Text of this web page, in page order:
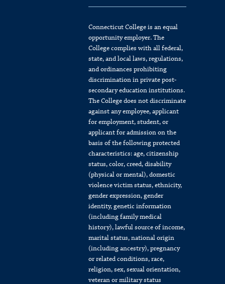
Connecticut College is an equal
opportunity employer. The
College complies with all federal,
state, and local laws, regulations,
and ordinances prohibiting
discrimination in private post-
secondary education institutions.
The College does not discriminate
against any employee, applicant
for employment, student, or
applicant for admission on the
basis of the following protected
characteristics: age, citizenship
status, color, creed, disability
(physical or mental), domestic
violence victim status, ethnicity,
gender expression, gender
identity, genetic information
(including family medical
history), lawful source of income,
marital status, national origin
(including ancestry), pregnancy
or related conditions, race,
religion, sex, sexual orientation,
veteran or military status